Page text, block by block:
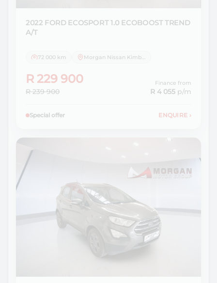
2022 FORD ECOSPORT 1.0 ECOBOOST TREND
A/T
72 000 km Morgan Nissan Kimberley
R 229 900
R 239 900
Finance from
R 4 055 p/m
Special offer ENQUIRE ›